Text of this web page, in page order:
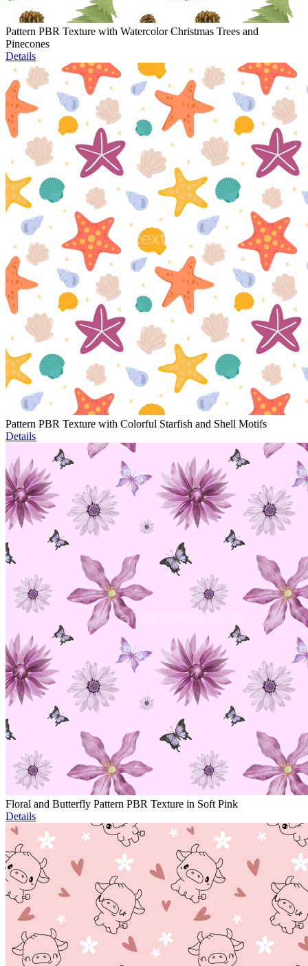
Pattern PBR Texture with Watercolor Christmas Trees and
Pinecones
Details
Pattern PBR Texture with Colorful Starfish and Shell Motifs
Details
Floral and Butterfly Pattern PBR Texture in Soft Pink
Details